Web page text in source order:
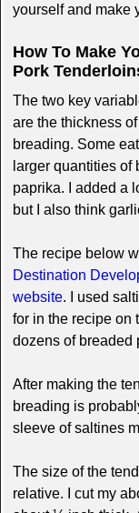
yourself and make
How To Make
Pork
The two key
are the thickness
breading. Some
larger quantities
paprika. I added a
but I also think
The recipe below
Destination
website. I used
for in the recipe on
dozens of breaded
After making the
breading is
sleeve of saltines
The size of the
relative. I cut my